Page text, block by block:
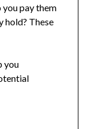
you pay them
hold? These
you